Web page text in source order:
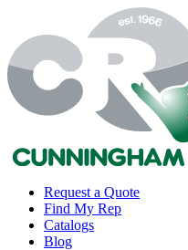
Request a Quote
Find My Rep
Catalogs
Blog